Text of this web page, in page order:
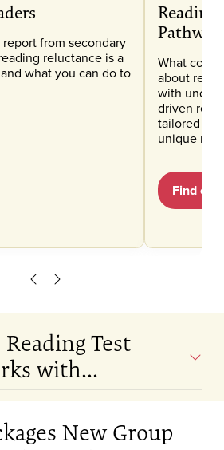
from secondary
reluctance is a
what you can do to
Reading
Pathway
What
about
with
driven
tailored to
unique
Find out
Scroll leftScroll right
Test
with...
New Group